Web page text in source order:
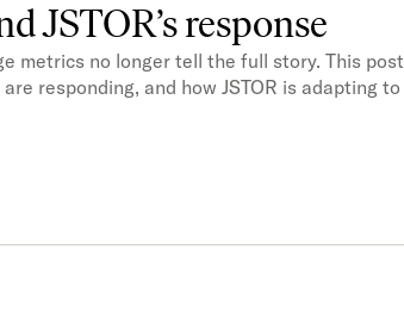
JSTOR’s response
metrics no longer tell the full story. This post
responding, and how JSTOR is adapting to